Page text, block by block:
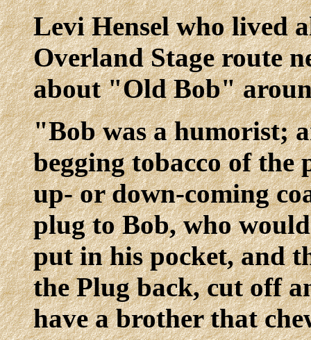
Levi Hensel who lived
Overland Stage route
about "Old Bob"
"Bob was a humorist;
begging tobacco of the
up- or down-coming
plug to Bob, who
put in his pocket, and
the Plug back, cut off
have a brother that